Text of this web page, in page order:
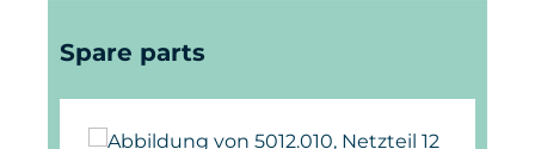
Skip product gallery
Spare parts